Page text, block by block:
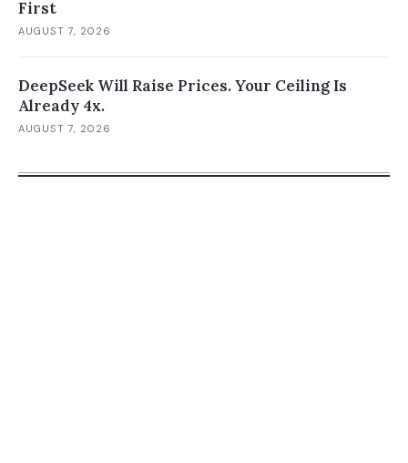
First
AUGUST 7, 2026
DeepSeek Will Raise Prices. Your Ceiling Is
Already 4x.
AUGUST 7, 2026